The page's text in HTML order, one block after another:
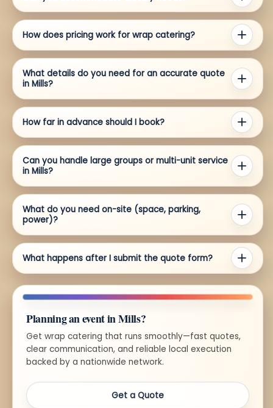
How does pricing work for wrap catering?
What details do you need for an accurate quote
in Mills?
How far in advance should I book?
Can you handle large groups or multi-unit service
in Mills?
What do you need on-site (space, parking,
power)?
What happens after I submit the quote form?
Planning an event in Mills?
Get wrap catering that runs smoothly—fast quotes,
clear communication, and reliable local execution
backed by a nationwide network.
Get a Quote